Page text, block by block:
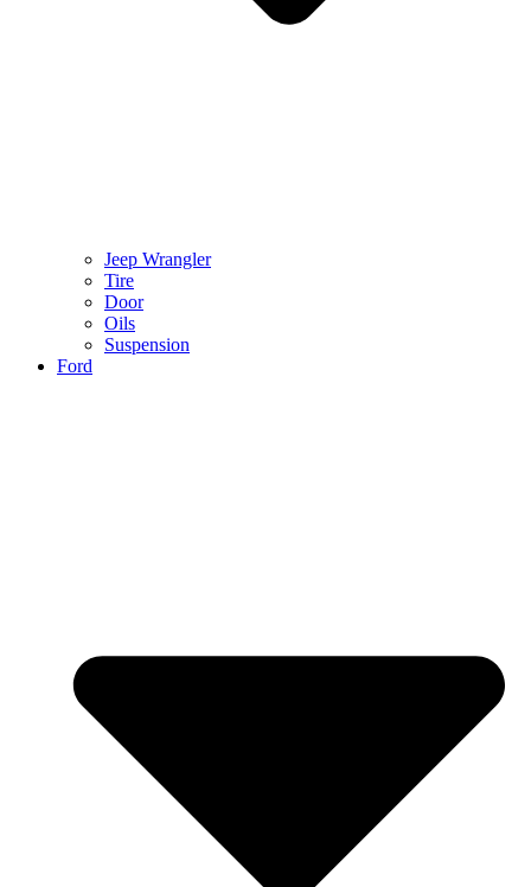
Jeep Wrangler
Tire
Door
Oils
Suspension
Ford